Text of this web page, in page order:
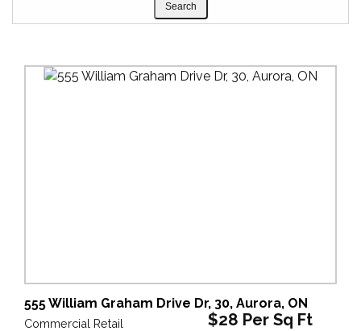
555 William Graham Drive Dr, 30, Aurora, ON
Commercial Retail $28 Per Sq Ft